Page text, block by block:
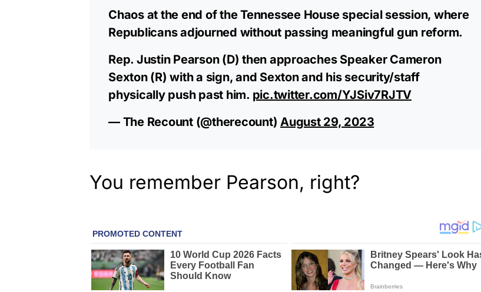
Chaos at the end of the Tennessee House special session, where
Republicans adjourned without passing meaningful gun reform.
Rep. Justin Pearson (D) then approaches Speaker Cameron
Sexton (R) with a sign, and Sexton and his security/staff
physically push past him. pic.twitter.com/YJSiv7RJTV
— The Recount (@therecount) August 29, 2023
You remember Pearson, right?